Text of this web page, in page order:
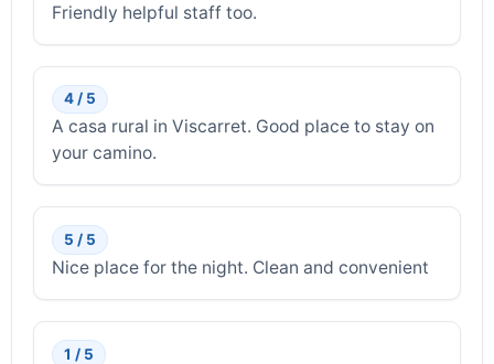
Friendly helpful staff too.
4 / 5
A casa rural in Viscarret. Good place to stay on
your camino.
5 / 5
Nice place for the night. Clean and convenient
1 / 5